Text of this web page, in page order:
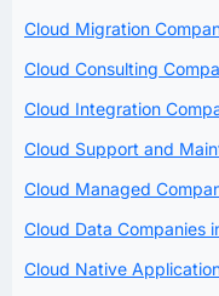
Cloud Migration
Cloud Consulting
Cloud Integration
Cloud Support and
Cloud Managed
Cloud Data Companies
Cloud Native